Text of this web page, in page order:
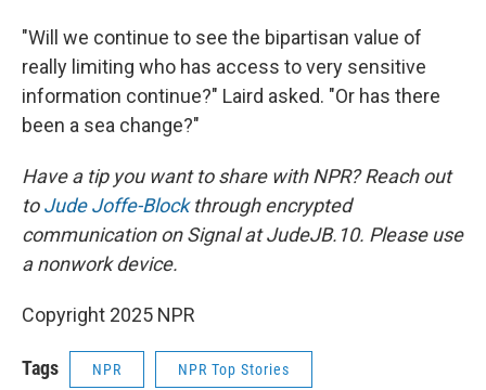
"Will we continue to see the bipartisan value of
really limiting who has access to very sensitive
information continue?" Laird asked. "Or has there
been a sea change?"
Have a tip you want to share with NPR? Reach out
toJude Joffe-Blockthrough encrypted
communication on Signal at JudeJB.10. Please use
a nonwork device.
Copyright 2025 NPR
Tags NPR NPR Top Stories